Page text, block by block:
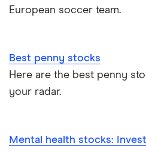
European soccer team.
Best penny stocks
Here are the best penny
your radar.
Mental health stocks: